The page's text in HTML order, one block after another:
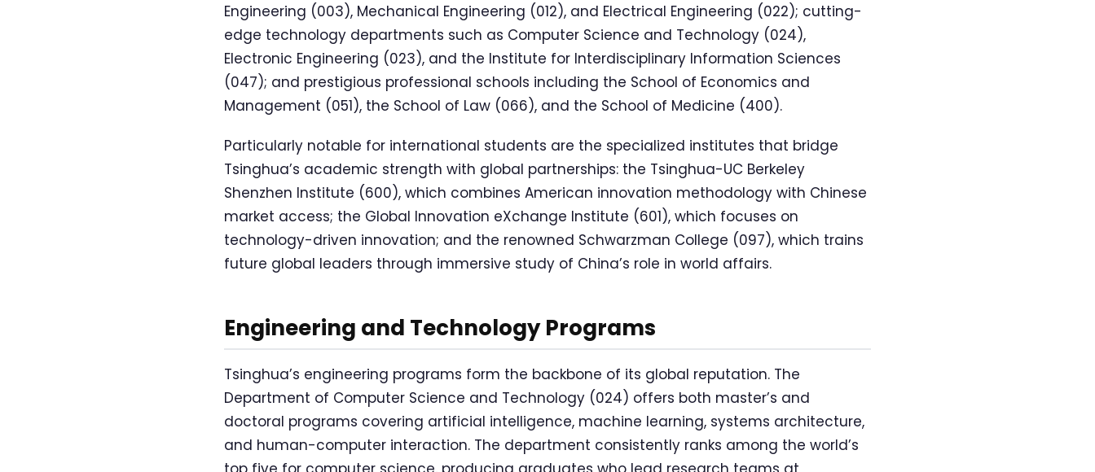
Engineering (003), Mechanical Engineering (012), and Electrical Engineering (022); cutting-
edge technology departments such as Computer Science and Technology (024),
Electronic Engineering (023), and the Institute for Interdisciplinary Information Sciences
(047); and prestigious professional schools including the School of Economics and
Management (051), the School of Law (066), and the School of Medicine (400).
Particularly notable for international students are the specialized institutes that bridge
Tsinghua’s academic strength with global partnerships: the Tsinghua-UC Berkeley
Shenzhen Institute (600), which combines American innovation methodology with Chinese
market access; the Global Innovation eXchange Institute (601), which focuses on
technology-driven innovation; and the renowned Schwarzman College (097), which trains
future global leaders through immersive study of China’s role in world affairs.
Engineering and Technology Programs
Tsinghua’s engineering programs form the backbone of its global reputation. The
Department of Computer Science and Technology (024) offers both master’s and
doctoral programs covering artificial intelligence, machine learning, systems architecture,
and human-computer interaction. The department consistently ranks among the world’s